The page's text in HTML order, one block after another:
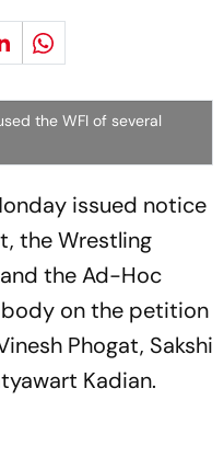
the WFI of several
issued notice
the Wrestling
the Ad-Hoc
on the petition
Phogat, Sakshi
Kadian.